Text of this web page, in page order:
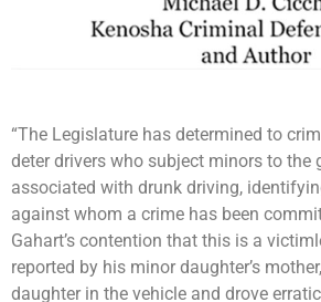
“The Legislature has determined to
deter drivers who subject minors to the
associated with drunk driving,
against whom a crime has been
Gahart’s contention that this is a
reported by his minor daughter’s
daughter in the vehicle and drove